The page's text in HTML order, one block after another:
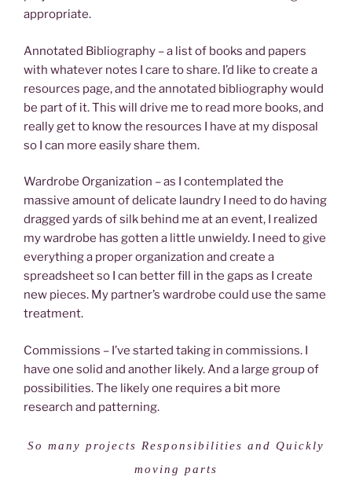
appropriate.
Annotated Bibliography – a list of books and papers
with whatever notes I care to share. I’d like to create a
resources page, and the annotated bibliography would
be part of it. This will drive me to read more books, and
really get to know the resources I have at my disposal
so I can more easily share them.
Wardrobe Organization – as I contemplated the
massive amount of delicate laundry I need to do having
dragged yards of silk behind me at an event, I realized
my wardrobe has gotten a little unwieldy. I need to give
everything a proper organization and create a
spreadsheet so I can better fill in the gaps as I create
new pieces. My partner’s wardrobe could use the same
treatment.
Commissions – I’ve started taking in commissions. I
have one solid and another likely. And a large group of
possibilities. The likely one requires a bit more
research and patterning.
So many projects Responsibilities and Quickly
moving parts